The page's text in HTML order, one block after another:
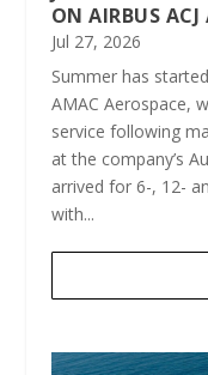
ON AIRBUS ACJ
Jul 27, 2026
Summer has
AMAC Aerospace,
service following
at the company’s
arrived for 6-, 12-
with...